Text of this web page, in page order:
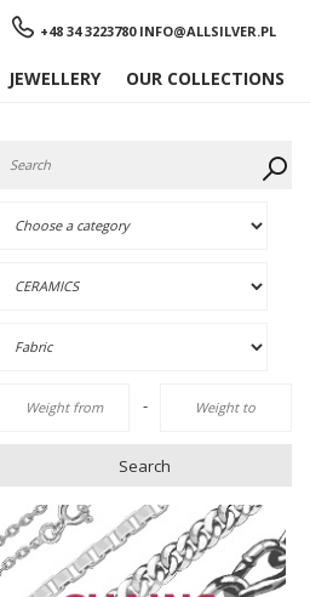
+48 34 3223780 INFO@ALLSILVER.PL
Menu
JEWELLERY OUR COLLECTIONS
-
Search